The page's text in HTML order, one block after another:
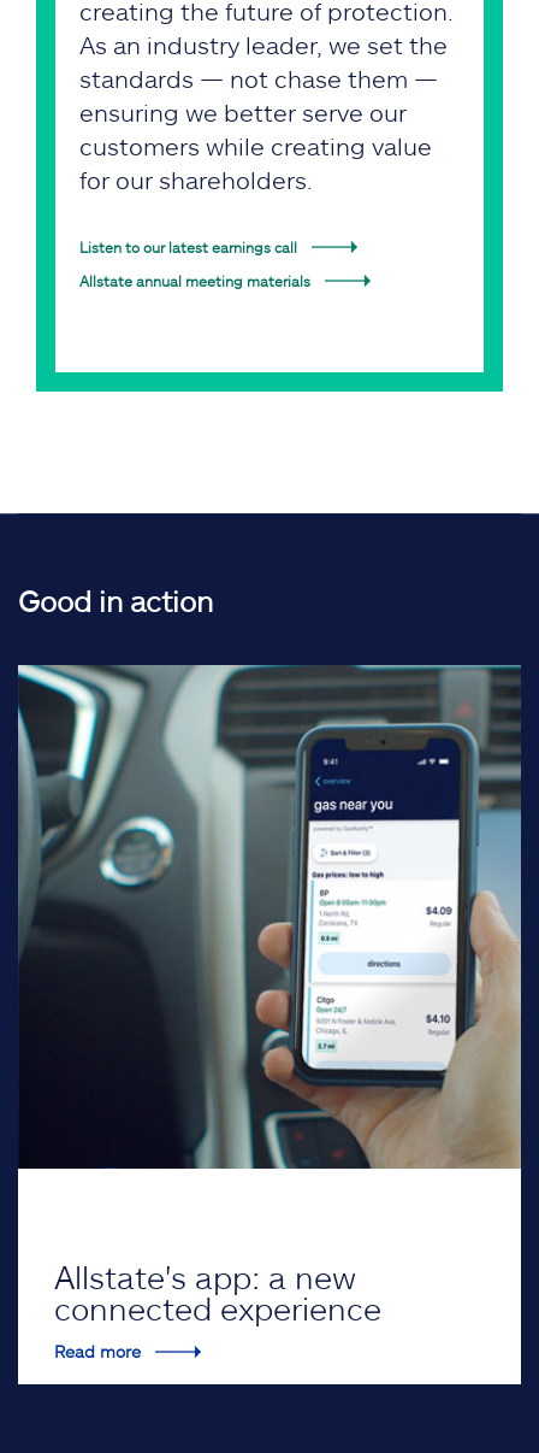
creating the future of protection.
As an industry leader, we set the
standards — not chase them —
ensuring we better serve our
customers while creating value
for our shareholders.
Listen to our latest earnings call
Allstate annual meeting materials
Good in action
Allstate's app: a new
connected experience
Read more